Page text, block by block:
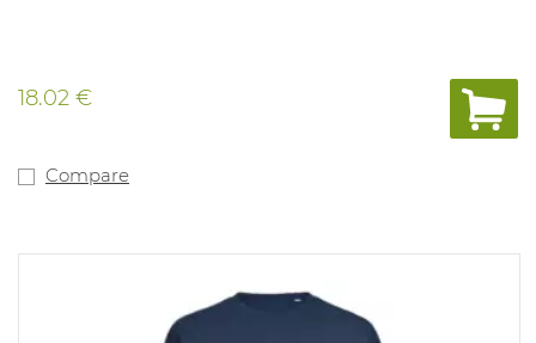
18.02 €
Compare